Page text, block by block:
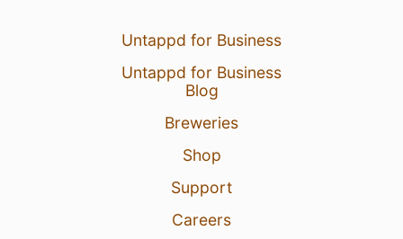
Untappd for Business
Untappd for Business
Blog
Breweries
Shop
Support
Careers